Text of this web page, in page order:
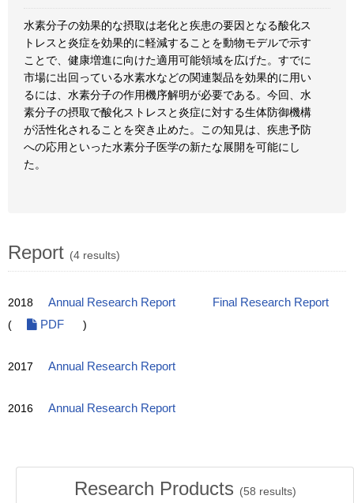
水素分子の効果的な摂取は老化と疾患の要因となる酸化ス
トレスと炎症を効果的に軽減することを動物モデルで示す
ことで、健康増進に向けた適用可能領域を広げた。すでに
市場に出回っている水素水などの関連製品を効果的に用い
るには、水素分子の作用機序解明が必要である。今回、水
素分子の摂取で酸化ストレスと炎症に対する生体防御機構
が活性化されることを突き止めた。この知見は、疾患予防
への応用といった水素分子医学の新たな展開を可能にし
た。
Report (4 results)
2018 Annual Research Report
Final Research Report
(
PDF )
2017 Annual Research Report
2016 Annual Research Report
Research Products (58 results)